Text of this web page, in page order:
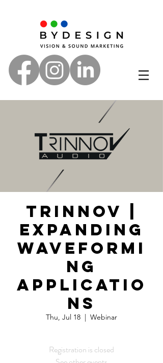
Trinnov |
Expanding
WaveFormi
ng
Applicatio
ns
Thu, Jul 18
  |
Webinar
Registration is closed